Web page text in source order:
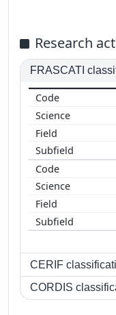
Research
FRASCATI
CERIF
CORDIS